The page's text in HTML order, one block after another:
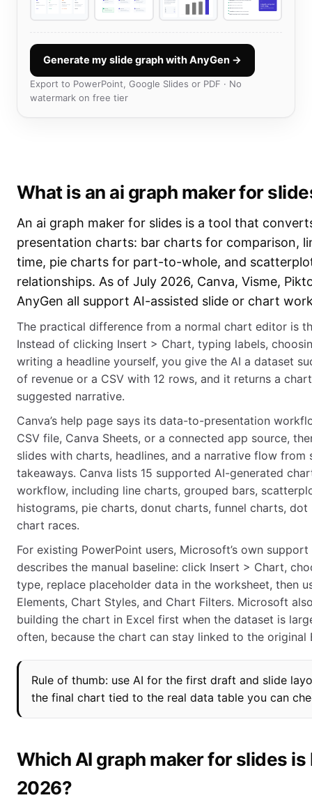
Generate my slide graph with AnyGen →
Export to PowerPoint, Google Slides or PDF · No
watermark on free tier
What is an ai graph maker for
An ai graph maker for slides is a tool that
presentation charts: bar charts for comparison,
time, pie charts for part-to-whole, and
relationships. As of July 2026, Canva, Visme,
AnyGen all support AI-assisted slide or chart
The practical difference from a normal chart editor is
Instead of clicking Insert > Chart, typing labels,
writing a headline yourself, you give the AI a dataset
of revenue or a CSV with 12 rows, and it returns a
suggested narrative.
Canva’s help page says its data-to-presentation
CSV file, Canva Sheets, or a connected app source,
slides with charts, headlines, and a narrative flow from
takeaways. Canva lists 15 supported AI-generated
workflow, including line charts, grouped bars,
histograms, pie charts, donut charts, funnel charts, dot
chart races.
For existing PowerPoint users, Microsoft’s own
describes the manual baseline: click Insert > Chart,
type, replace placeholder data in the worksheet, then
Elements, Chart Styles, and Chart Filters. Microsoft
building the chart in Excel first when the dataset is
often, because the chart can stay linked to the original
Rule of thumb: use AI for the first draft and slide
the final chart tied to the real data table you can
Which AI graph maker for slides is
2026?